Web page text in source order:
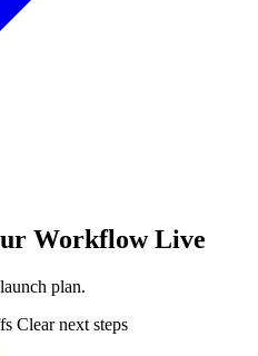
Workflow Live
plan.
Clear next steps